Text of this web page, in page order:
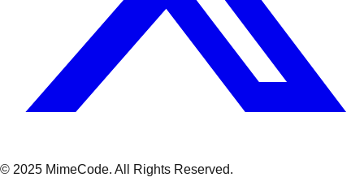
© 2025 MimeCode. All Rights Reserved.